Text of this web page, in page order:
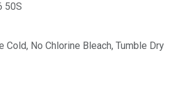
50S
Cold, No Chlorine Bleach, Tumble Dry